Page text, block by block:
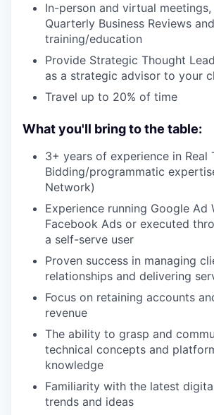
In-person and virtual
Quarterly Business Reviews and
training/education
Provide Strategic Thought
as a strategic advisor to your
Travel up to 20% of time
What you'll bring to the table:
3+ years of experience in Real
Bidding/programmatic
Network)
Experience running Google Ad
Facebook Ads or executed
a self-serve user
Proven success in managing
relationships and delivering
Focus on retaining accounts
revenue
The ability to grasp and
technical concepts and
knowledge
Familiarity with the latest
trends and ideas